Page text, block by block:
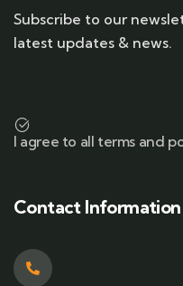
Subscribe to our
latest updates & news.
I agree to all terms and
Contact Information